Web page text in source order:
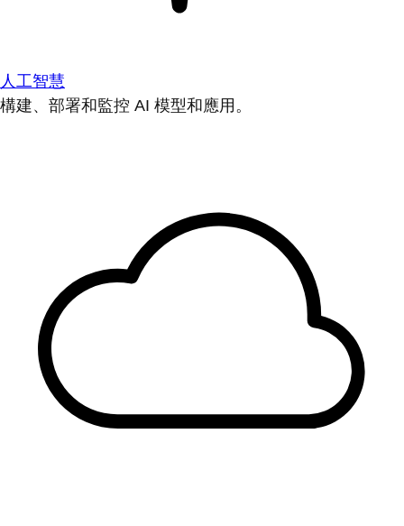
人工智慧
構建、部署和監控 AI 模型和應用。